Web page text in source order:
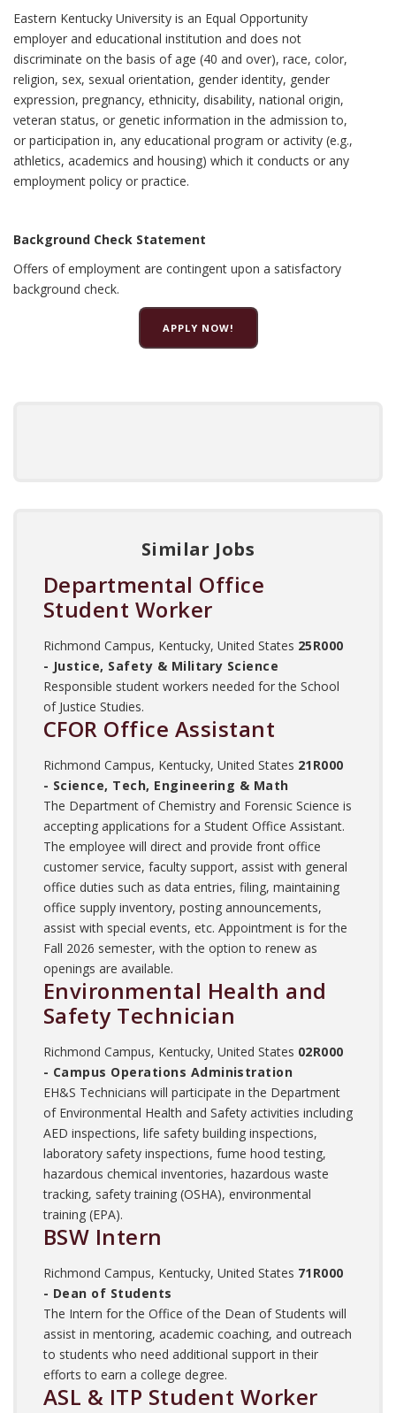
Eastern Kentucky University is an Equal Opportunity
employer and educational institution and does not
discriminate on the basis of age (40 and over), race, color,
religion, sex, sexual orientation, gender identity, gender
expression, pregnancy, ethnicity, disability, national origin,
veteran status, or genetic information in the admission to,
or participation in, any educational program or activity (e.g.,
athletics, academics and housing) which it conducts or any
employment policy or practice.
Background Check Statement
Offers of employment are contingent upon a satisfactory
background check.
APPLY NOW!
Similar Jobs
Departmental Office
Student Worker
Richmond Campus, Kentucky, United States 25R000
- Justice, Safety & Military Science
Responsible student workers needed for the School
of Justice Studies.
CFOR Office Assistant
Richmond Campus, Kentucky, United States 21R000
- Science, Tech, Engineering & Math
The Department of Chemistry and Forensic Science is
accepting applications for a Student Office Assistant.
The employee will direct and provide front office
customer service, faculty support, assist with general
office duties such as data entries, filing, maintaining
office supply inventory, posting announcements,
assist with special events, etc. Appointment is for the
Fall 2026 semester, with the option to renew as
openings are available.
Environmental Health and
Safety Technician
Richmond Campus, Kentucky, United States 02R000
- Campus Operations Administration
EH&S Technicians will participate in the Department
of Environmental Health and Safety activities including
AED inspections, life safety building inspections,
laboratory safety inspections, fume hood testing,
hazardous chemical inventories, hazardous waste
tracking, safety training (OSHA), environmental
training (EPA).
BSW Intern
Richmond Campus, Kentucky, United States 71R000
- Dean of Students
The Intern for the Office of the Dean of Students will
assist in mentoring, academic coaching, and outreach
to students who need additional support in their
efforts to earn a college degree.
ASL & ITP Student Worker